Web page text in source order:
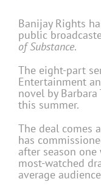
Banijay Rights
public
of Substance.
The eight-part
Entertainment
novel by
this summer.
The deal comes
has
after season one
most-watched
average